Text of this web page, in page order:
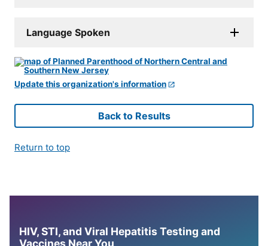
Language Spoken
Update this organization's information
Back to Results
Return to top
HIV, STI, and Viral Hepatitis Testing and
Vaccines Near You